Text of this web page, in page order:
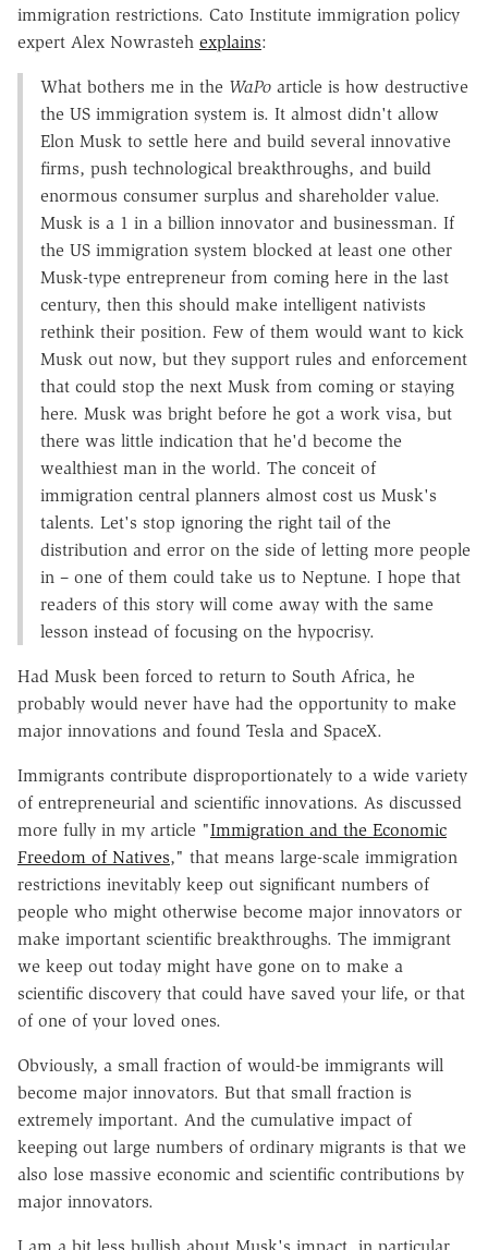
immigration restrictions. Cato Institute immigration policy
expert Alex Nowrasteh explains:
What bothers me in the WaPo article is how destructive
the US immigration system is. It almost didn't allow
Elon Musk to settle here and build several innovative
firms, push technological breakthroughs, and build
enormous consumer surplus and shareholder value.
Musk is a 1 in a billion innovator and businessman. If
the US immigration system blocked at least one other
Musk-type entrepreneur from coming here in the last
century, then this should make intelligent nativists
rethink their position. Few of them would want to kick
Musk out now, but they support rules and enforcement
that could stop the next Musk from coming or staying
here. Musk was bright before he got a work visa, but
there was little indication that he'd become the
wealthiest man in the world. The conceit of
immigration central planners almost cost us Musk's
talents. Let's stop ignoring the right tail of the
distribution and error on the side of letting more people
in – one of them could take us to Neptune. I hope that
readers of this story will come away with the same
lesson instead of focusing on the hypocrisy.
Had Musk been forced to return to South Africa, he
probably would never have had the opportunity to make
major innovations and found Tesla and SpaceX.
Immigrants contribute disproportionately to a wide variety
of entrepreneurial and scientific innovations. As discussed
more fully in my article "Immigration and the Economic
Freedom of Natives," that means large-scale immigration
restrictions inevitably keep out significant numbers of
people who might otherwise become major innovators or
make important scientific breakthroughs. The immigrant
we keep out today might have gone on to make a
scientific discovery that could have saved your life, or that
of one of your loved ones.
Obviously, a small fraction of would-be immigrants will
become major innovators. But that small fraction is
extremely important. And the cumulative impact of
keeping out large numbers of ordinary migrants is that we
also lose massive economic and scientific contributions by
major innovators.